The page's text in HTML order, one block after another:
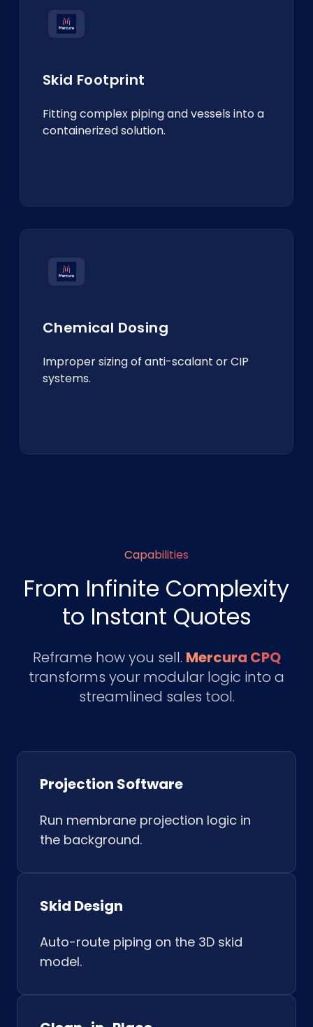
Skid Footprint
Fitting complex piping and vessels into a
containerized solution.
Chemical Dosing
Improper sizing of anti-scalant or CIP
systems.
Capabilities
From Infinite Complexity
to Instant Quotes
Reframe how you sell. Mercura CPQ
transforms your modular logic into a
streamlined sales tool.
Projection Software
Run membrane projection logic in
the background.
Skid Design
Auto-route piping on the 3D skid
model.